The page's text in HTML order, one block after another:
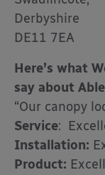
Derbyshire
DE11 7EA
Here’s what
say about
“Our canopy
Service:
Installation:
Product: